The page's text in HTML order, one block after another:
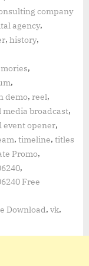
company
agency,
, history,
,
,
demo, reel,
media broadcast,
event opener,
, timeline, titles
Promo,
,
Free
Download, vk,